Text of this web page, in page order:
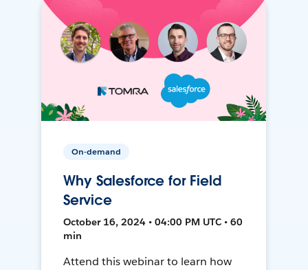
On-demand
Why Salesforce for Field
Service
October 16, 2024 • 04:00 PM UTC • 60
min
Attend this webinar to learn how